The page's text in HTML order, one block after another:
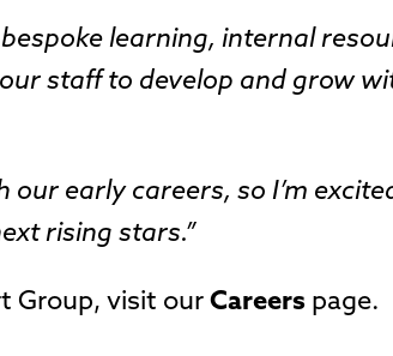
learning, internal
staff to develop and grow
our early careers, so I’m
rising stars.”
Group, visit ourCareers page.